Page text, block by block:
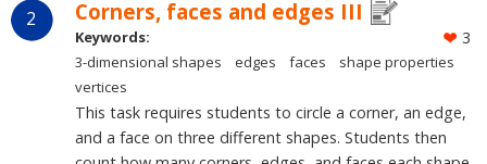
2 Corners, faces and edges III
3
Keywords:
3-dimensional shapes
edges faces
shape properties
vertices
This task requires students to circle a corner, an edge,
and a face on three different shapes. Students then